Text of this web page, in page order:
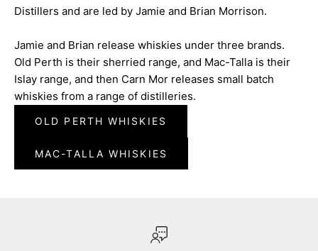
Distillers and are led by Jamie and Brian Morrison.
Jamie and Brian release whiskies under three brands.
Old Perth is their sherried range, and Mac-Talla is their
Islay range, and then Carn Mor releases small batch
whiskies from a range of distilleries.
OLD PERTH WHISKIES
MAC-TALLA WHISKIES